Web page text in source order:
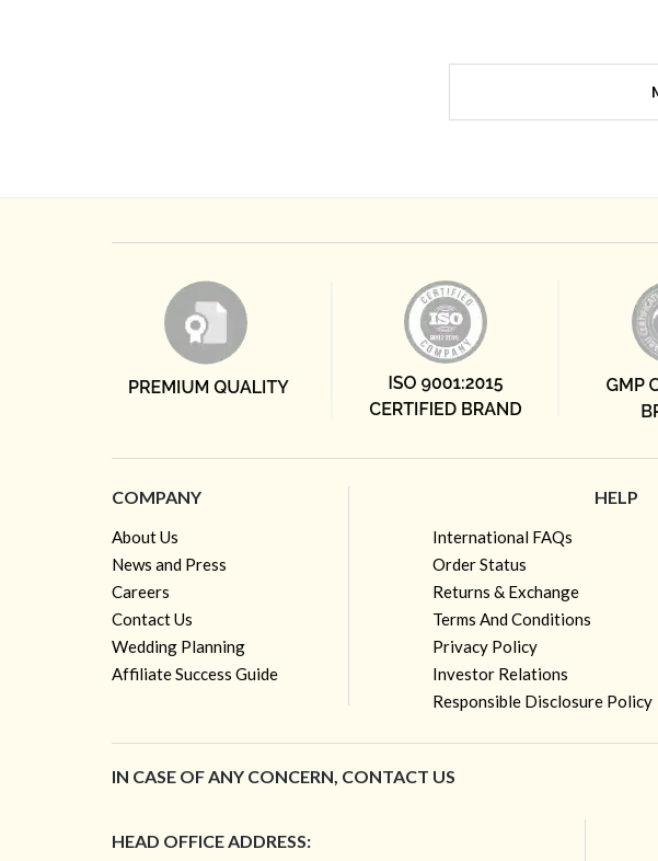
COMPANY
About Us
News and Press
Careers
Contact Us
Wedding Planning
Affiliate Success Guide
HELP
International FAQs
Order Status
Returns & Exchange
Terms And Conditions
Privacy Policy
Investor Relations
Responsible Disclosure Policy
IN CASE OF ANY CONCERN, CONTACT US
HEAD OFFICE ADDRESS: